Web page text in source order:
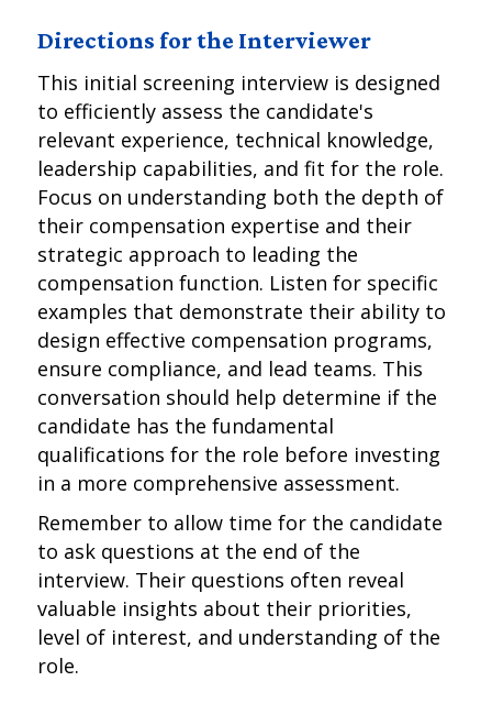
Directions for the Interviewer
This initial screening interview is designed
to efficiently assess the candidate's
relevant experience, technical knowledge,
leadership capabilities, and fit for the role.
Focus on understanding both the depth of
their compensation expertise and their
strategic approach to leading the
compensation function. Listen for specific
examples that demonstrate their ability to
design effective compensation programs,
ensure compliance, and lead teams. This
conversation should help determine if the
candidate has the fundamental
qualifications for the role before investing
in a more comprehensive assessment.
Remember to allow time for the candidate
to ask questions at the end of the
interview. Their questions often reveal
valuable insights about their priorities,
level of interest, and understanding of the
role.